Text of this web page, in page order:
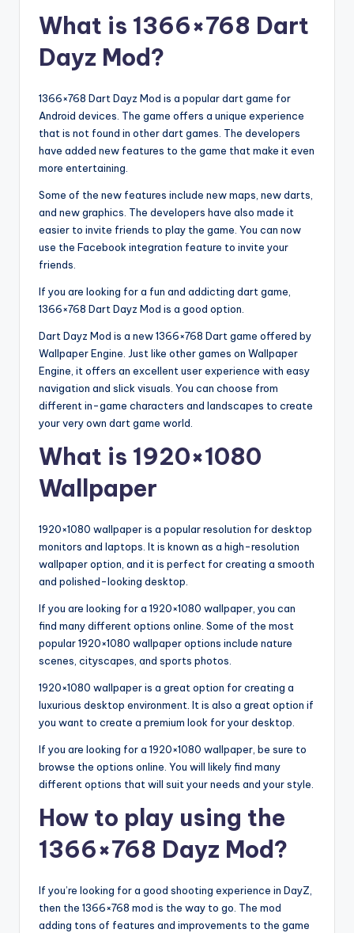
What is 1366×768 Dart
Dayz Mod?
1366×768 Dart Dayz Mod is a popular dart game for
Android devices. The game offers a unique experience
that is not found in other dart games. The developers
have added new features to the game that make it even
more entertaining.
Some of the new features include new maps, new darts,
and new graphics. The developers have also made it
easier to invite friends to play the game. You can now
use the Facebook integration feature to invite your
friends.
If you are looking for a fun and addicting dart game,
1366×768 Dart Dayz Mod is a good option.
Dart Dayz Mod is a new 1366×768 Dart game offered by
Wallpaper Engine. Just like other games on Wallpaper
Engine, it offers an excellent user experience with easy
navigation and slick visuals. You can choose from
different in-game characters and landscapes to create
your very own dart game world.
What is 1920×1080
Wallpaper
1920×1080 wallpaper is a popular resolution for desktop
monitors and laptops. It is known as a high-resolution
wallpaper option, and it is perfect for creating a smooth
and polished-looking desktop.
If you are looking for a 1920×1080 wallpaper, you can
find many different options online. Some of the most
popular 1920×1080 wallpaper options include nature
scenes, cityscapes, and sports photos.
1920×1080 wallpaper is a great option for creating a
luxurious desktop environment. It is also a great option if
you want to create a premium look for your desktop.
If you are looking for a 1920×1080 wallpaper, be sure to
browse the options online. You will likely find many
different options that will suit your needs and your style.
How to play using the
1366×768 Dayz Mod?
If you’re looking for a good shooting experience in DayZ,
then the 1366×768 mod is the way to go. The mod
adding tons of features and improvements to the game